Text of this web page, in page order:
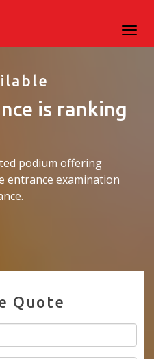
is ranking
podium offering
entrance examination
Quote